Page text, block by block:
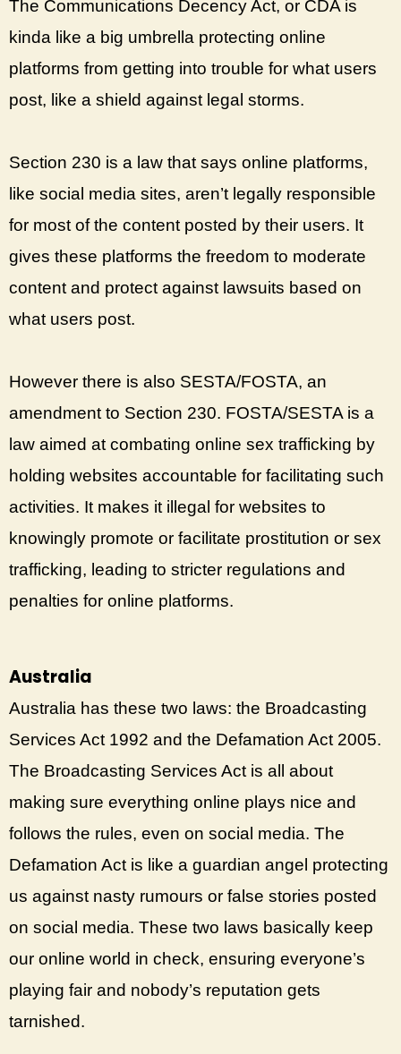
The Communications Decency Act, or CDA is
kinda like a big umbrella protecting online
platforms from getting into trouble for what users
post, like a shield against legal storms.
Section 230 is a law that says online platforms,
like social media sites, aren’t legally responsible
for most of the content posted by their users. It
gives these platforms the freedom to moderate
content and protect against lawsuits based on
what users post.
However there is also SESTA/FOSTA, an
amendment to Section 230. FOSTA/SESTA is a
law aimed at combating online sex trafficking by
holding websites accountable for facilitating such
activities. It makes it illegal for websites to
knowingly promote or facilitate prostitution or sex
trafficking, leading to stricter regulations and
penalties for online platforms.
Australia
Australia has these two laws: the Broadcasting
Services Act 1992 and the Defamation Act 2005.
The Broadcasting Services Act is all about
making sure everything online plays nice and
follows the rules, even on social media. The
Defamation Act is like a guardian angel protecting
us against nasty rumours or false stories posted
on social media. These two laws basically keep
our online world in check, ensuring everyone’s
playing fair and nobody’s reputation gets
tarnished.